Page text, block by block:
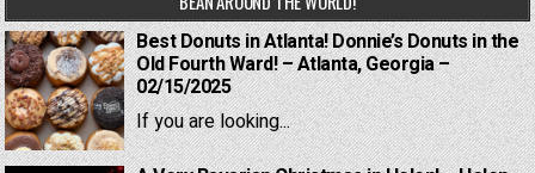
Best Donuts in Atlanta! Donnie’s Donuts in the
Old Fourth Ward! – Atlanta, Georgia –
02/15/2025
If you are looking...